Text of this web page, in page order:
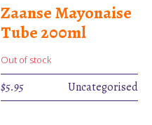
Zaanse Mayonaise
Tube 200ml
Out of stock
$5.95 Uncategorised